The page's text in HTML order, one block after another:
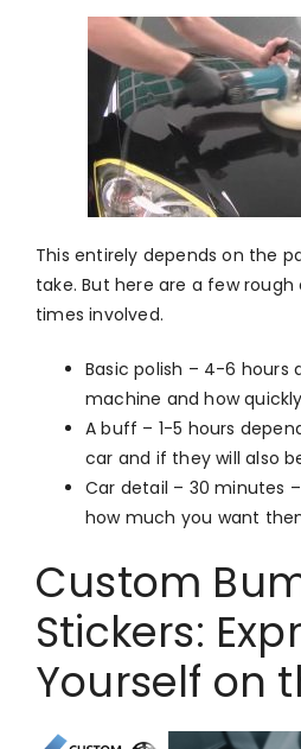
This entirely depends on the
take. But here are a few
times involved.
Basic polish – 4-6 hours
machine and how
A buff – 1-5 hours
car and if they will also
Car detail – 30 minutes
how much you want
Custom
Stickers:
Yourself on